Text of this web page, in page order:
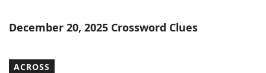
Blog
Our Brands
December 20, 2025 Crossword Clues
ACROSS